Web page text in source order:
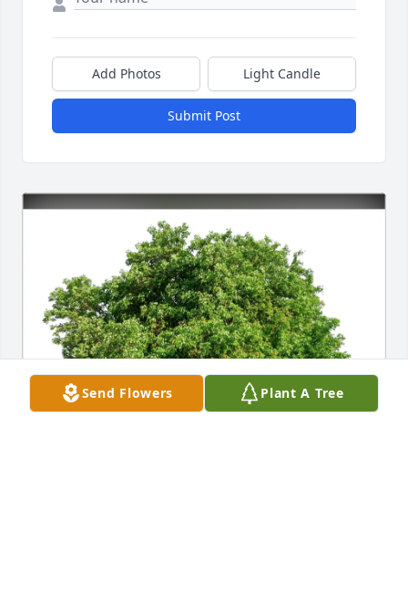
Send Flowers Plant A Tree
Add Photos Light Candle
Submit Post